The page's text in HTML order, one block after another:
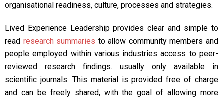
organisational readiness, culture, processes and strategies.
Lived Experience Leadership provides clear and simple to
read research summaries to allow community members and
people employed within various industries access to peer-
reviewed research findings, usually only available in
scientific journals. This material is provided free of charge
and can be freely shared, with the goal of allowing more